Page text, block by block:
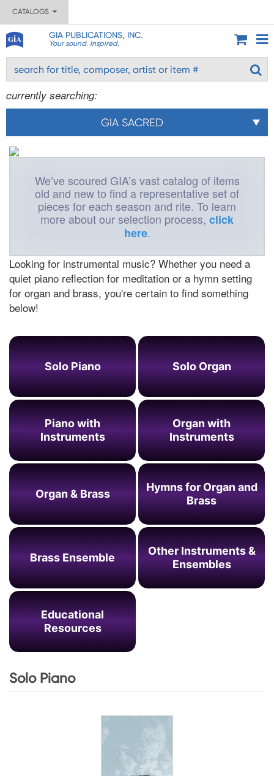
CATALOGS
GIA PUBLICATIONS, INC.
Your sound. Inspired.
currently searching:
GIA SACRED
We’ve scoured GIA’s vast catalog of items
old and new to find a representative set of
pieces for each season and rite. To learn
more about our selection process, click
here.
Looking for instrumental music? Whether you need a
quiet piano reflection for meditation or a hymn setting
for organ and brass, you're certain to find something
below!
Solo Piano Solo Organ
Piano with
Instruments
Organ with
Instruments
Organ & Brass
Hymns for Organ and
Brass
Brass Ensemble
Other Instruments &
Ensembles
Educational
Resources
Solo Piano